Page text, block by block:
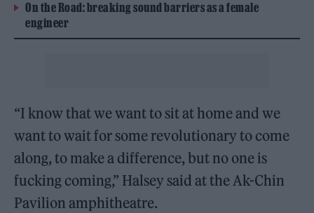
On the Road: breaking sound barriers as a female
engineer
“I know that we want to sit at home and we
want to wait for some revolutionary to come
along, to make a difference, but no one is
fucking coming,” Halsey said at the Ak-Chin
Pavilion amphitheatre.